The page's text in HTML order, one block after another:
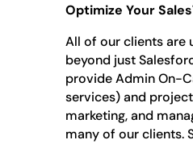
Optimize Your
All of our clients are
beyond just
provide Admin On-
services) and
marketing, and
many of our clients.